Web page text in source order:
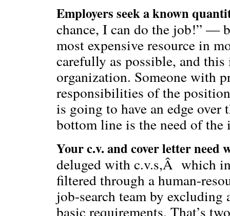
Employers seek a known
chance, I can do the job!” —
most expensive resource in
carefully as possible, and
organization. Someone with
responsibilities of the
is going to have an edge over
bottom line is the need of the
Your c.v. and cover letter need
deluged with c.v.s,Â which
filtered through a human-
job-search team by
basic requirements. That’s